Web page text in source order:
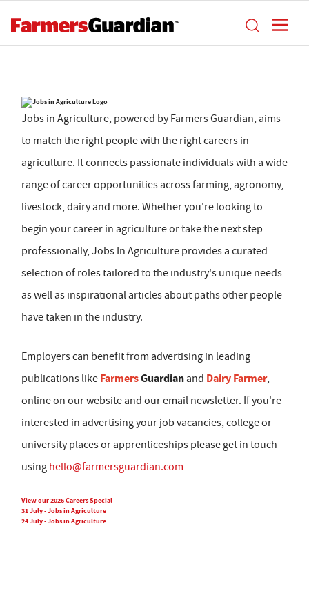
Jobs in Agriculture, powered by Farmers Guardian, aims
to match the right people with the right careers in
agriculture. It connects passionate individuals with a wide
range of career opportunities across farming, agronomy,
livestock, dairy and more. Whether you're looking to
begin your career in agriculture or take the next step
professionally, Jobs In Agriculture provides a curated
selection of roles tailored to the industry's unique needs
as well as inspirational articles about paths other people
have taken in the industry.
Employers can benefit from advertising in leading
publications like FarmersGuardian and Dairy Farmer,
online on our website and our email newsletter. If you're
interested in advertising your job vacancies, college or
university places or apprenticeships please get in touch
using hello@farmersguardian.com
View our 2026 Careers Special
31 July - Jobs in Agriculture
24 July - Jobs in Agriculture